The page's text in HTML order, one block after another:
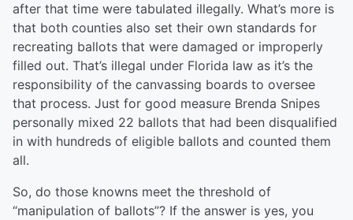
after that time were tabulated illegally. What’s more is
that both counties also set their own standards for
recreating ballots that were damaged or improperly
filled out. That’s illegal under Florida law as it’s the
responsibility of the canvassing boards to oversee
that process. Just for good measure Brenda Snipes
personally mixed 22 ballots that had been disqualified
in with hundreds of eligible ballots and counted them
all.
So, do those knowns meet the threshold of
“manipulation of ballots”? If the answer is yes, you